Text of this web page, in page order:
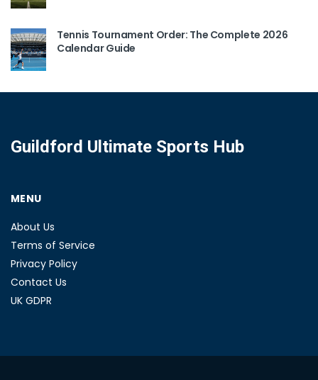
Tennis Tournament Order: The Complete 2026
Calendar Guide
Guildford Ultimate Sports Hub
MENU
About Us
Terms of Service
Privacy Policy
Contact Us
UK GDPR